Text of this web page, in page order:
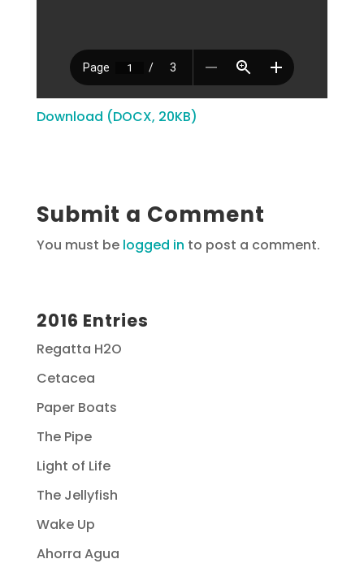
Download (DOCX, 20KB)
Submit a Comment
You must be logged in to post a comment.
2016 Entries
Regatta H2O
Cetacea
Paper Boats
The Pipe
Light of Life
The Jellyfish
Wake Up
Ahorra Agua